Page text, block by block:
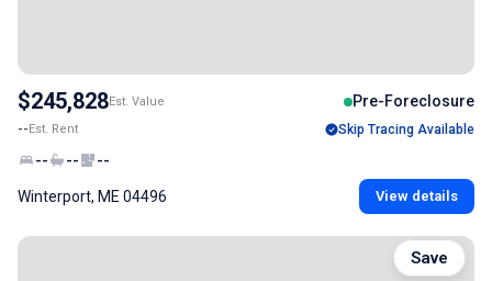
$245,828Est. Value Pre-Foreclosure
--Est. Rent Skip Tracing Available
-- -- --
Winterport, ME 04496 View details
Save